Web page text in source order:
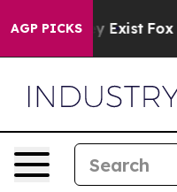
AGP PICKS
They Exist Fox